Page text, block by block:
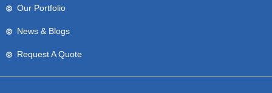
Our Portfolio
News & Blogs
Request A Quote